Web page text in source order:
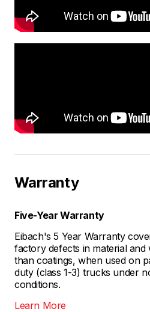
Warranty
Five-Year Warranty
Eibach's 5 Year Warranty
factory defects in material
than coatings, when used on
duty (class 1-3) trucks under
conditions.
Learn More